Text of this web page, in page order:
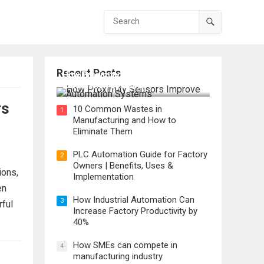
Recent Posts
How Proximity Sensors Improve
Automation Systems
1
10 Common Wastes in
Manufacturing and How to
Eliminate Them
2
PLC Automation Guide for Factory
Owners | Benefits, Uses &
Implementation
3
How Industrial Automation Can
Increase Factory Productivity by
40%
4
How SMEs can compete in
manufacturing industry